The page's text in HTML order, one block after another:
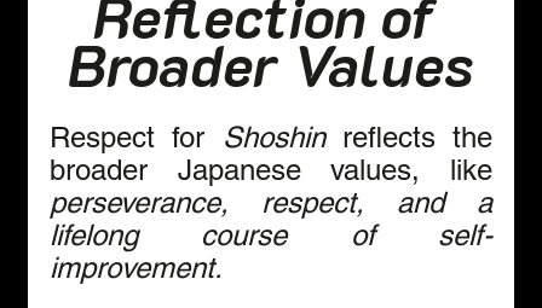
Reflection of
Broader Values
Respect for Shoshin reflects the
perseverance, respect, and a
lifelong course of self-
improvement.